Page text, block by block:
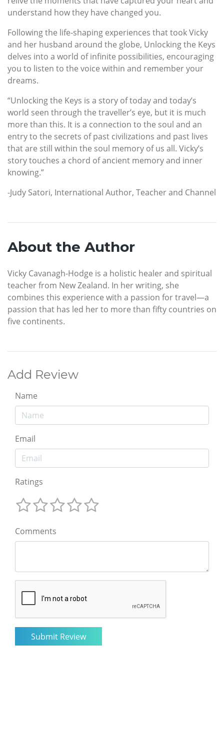
understand how they have changed you.
Following the life-shaping experiences that took Vicky
and her husband around the globe, Unlocking the Keys
delves into a world of infinite possibilities, encouraging
you to listen to the voice within and remember your
dreams.
“Unlocking the Keys is a story of today and today’s
world seen through the traveller’s eye, but it is much
more than this. It is a connection to the soul and an
entry to the secrets of past civilizations and past lives
that are still within the soul memory of us all. Vicky’s
story touches a chord of ancient memory and inner
knowing.”
-Judy Satori, International Author, Teacher and Channel
About the Author
Vicky Cavanagh-Hodge is a holistic healer and spiritual
teacher from New Zealand. In her writing, she
combines this experience with a passion for travel—a
passion that has led her to more than fifty countries on
five continents.
Add Review
Name
Email
Ratings
Comments